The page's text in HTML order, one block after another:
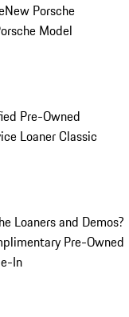
New Porsche
Model
Pre-Owned
LoanerClassic
Loaners and Demos?
Pre-Owned
In